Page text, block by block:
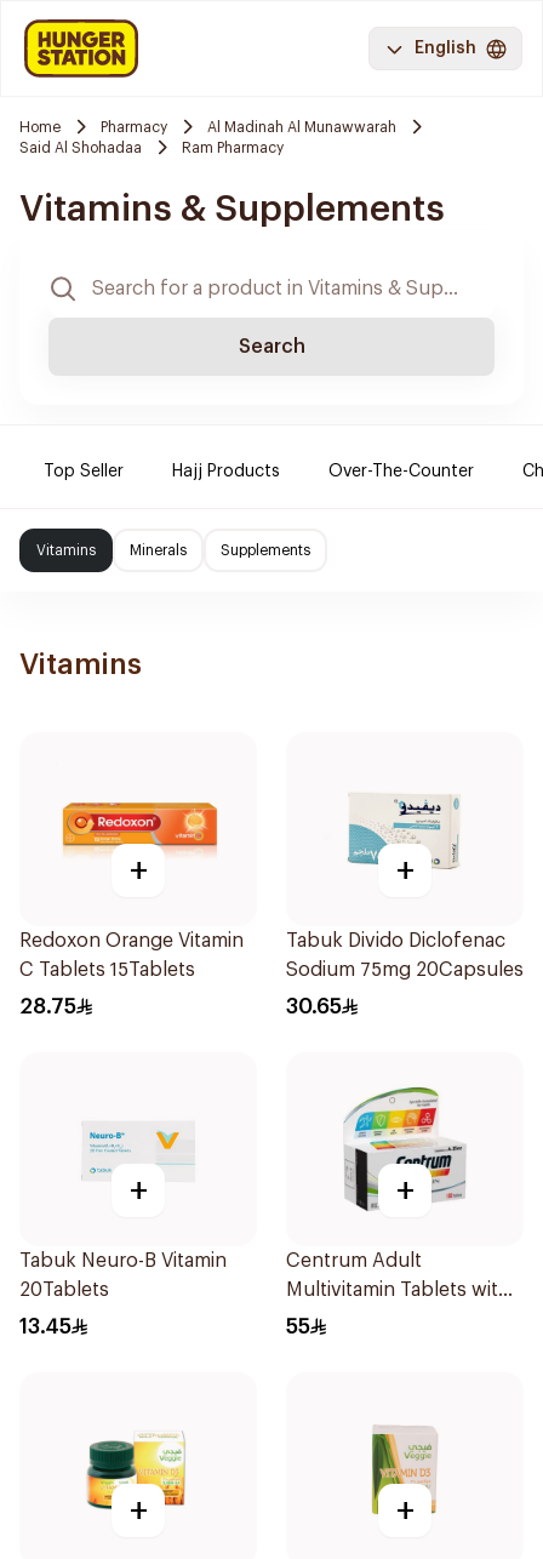
English
Home Pharmacy
Al Madinah Al Munawwarah
Said Al Shohadaa
Ram Pharmacy
Vitamins & Supplements
Search
Top Seller Hajj Products Over-The-Counter
Vitamins Minerals Supplements
Vitamins
+
Redoxon Orange Vitamin
C Tablets 15Tablets
28.75
+
Tabuk Divido Diclofenac
Sodium 75mg 20Capsules
30.65
+
Tabuk Neuro-B Vitamin
20Tablets
13.45
+
Centrum Adult
Multivitamin Tablets with
Lutein 100Tablets
55
+ +